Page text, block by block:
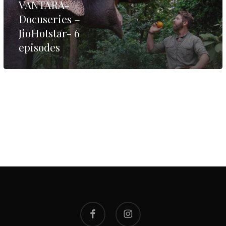
VANTARA-
Docuseries –
JioHotstar- 6
episodes
facebook instagram